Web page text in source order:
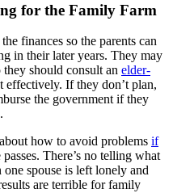
for the Family Farm
finances so the parents can
in their later years. They may
should consult an elder-
effectively. If they don’t plan,
the government if they
how to avoid problems if
There’s no telling what
spouse is left lonely and
are terrible for family